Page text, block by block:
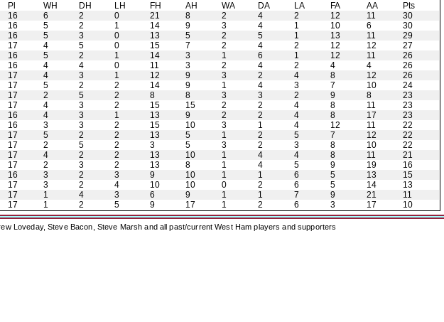
Pl WH DH LH FH AH WA DA LA FA AA
Pts
16 6 2 0 21 8 2 4 2 12 11
30
16 5 2 1 14 9 3 4 1 10 6
30
16 5 3 0 13 5 2 5 1 13 11
29
17 4 5 0 15 7 2 4 2 12 12
27
16 5 2 1 14 3 1 6 1 12 11
26
16 4 4 0 11 3 2 4 2 4 4
26
17 4 3 1 12 9 3 2 4 8 12
26
17 5 2 2 14 9 1 4 3 7 10
24
17 2 5 2 8 8 3 3 2 9 8
23
17 4 3 2 15 15 2 2 4 8 11
23
16 4 3 1 13 9 2 2 4 8 17
23
16 3 3 2 15 10 3 1 4 12 11
22
17 5 2 2 13 5 1 2 5 7 12
22
17 2 5 2 3 5 3 2 3 8 10
22
17 4 2 2 13 10 1 4 4 8 11
21
17 2 3 2 13 8 1 4 5 9 19
16
16 3 2 3 9 10 1 1 6 5 13
15
17 3 2 4 10 10 0 2 6 5 14
13
17 1 4 3 6 9 1 1 7 9 21
11
17 1 2 5 9 17 1 2 6 3 17 10
Loveday, Steve Bacon, Steve Marsh and all past/current West Ham players and supporters